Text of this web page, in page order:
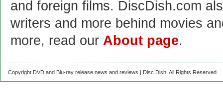
and foreign films. DiscDish.com
writers and more behind movies
more, read our About page.
Copyright DVD and Blu-ray release news and reviews | Disc Dish. All Rights Reserved.